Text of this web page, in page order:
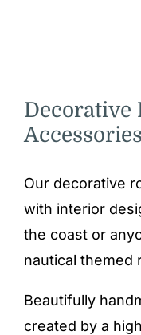
Customer Gallery
Blog
Testimonials
Decorative
Accessories
Our decorative
with interior
the coast or
nautical themed
Beautifully
created by a